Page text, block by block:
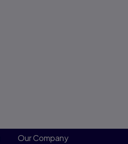
Our Company